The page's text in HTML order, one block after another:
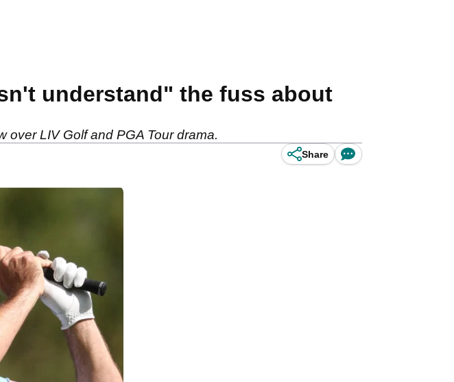
understand" the fuss about
LIV Golf and PGA Tour drama.
Share